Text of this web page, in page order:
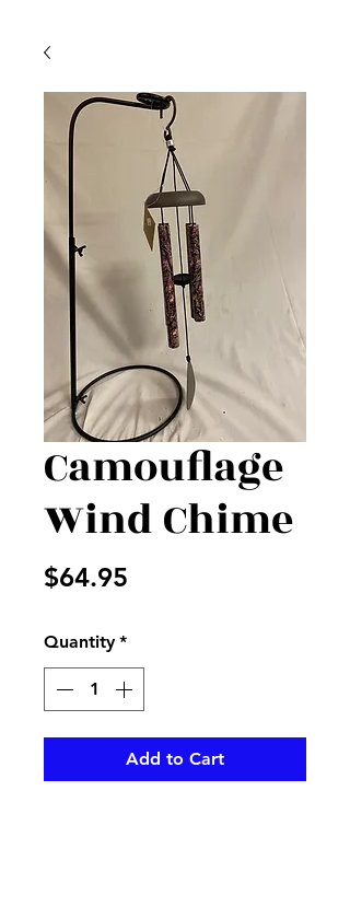
Camouflage
Wind Chime
$64.95
Quantity *
Add to Cart